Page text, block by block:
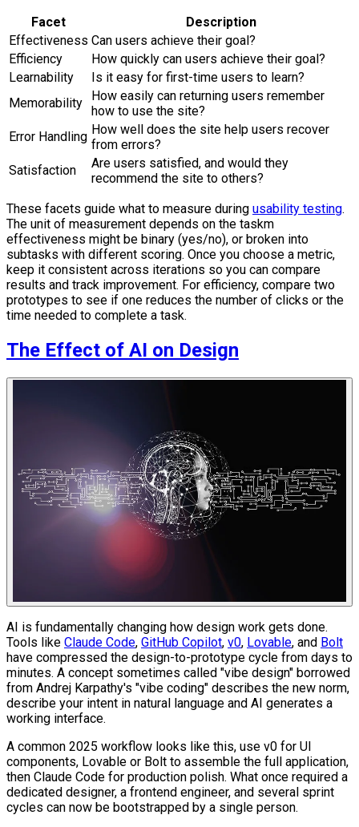
Facet
Description
Effectiveness Can users achieve their goal?
Efficiency
How quickly can users achieve their goal?
Learnability
Is it easy for first-time users to learn?
Memorability
How easily can returning users remember
how to use the site?
Error Handling How well does the site help users recover
from errors?
Satisfaction
Are users satisfied, and would they
recommend the site to others?
These facets guide what to measure during usability testing.
The unit of measurement depends on the taskm
effectiveness might be binary (yes/no), or broken into
subtasks with different scoring. Once you choose a metric,
keep it consistent across iterations so you can compare
results and track improvement. For efficiency, compare two
prototypes to see if one reduces the number of clicks or the
time needed to complete a task.
The Effect of AI on Design
AI is fundamentally changing how design work gets done.
Tools like Claude Code, GitHub Copilot, v0, Lovable, and Bolt
have compressed the design-to-prototype cycle from days to
minutes. A concept sometimes called "vibe design" borrowed
from Andrej Karpathy's "vibe coding" describes the new norm,
describe your intent in natural language and AI generates a
working interface.
A common 2025 workflow looks like this, use v0 for UI
components, Lovable or Bolt to assemble the full application,
then Claude Code for production polish. What once required a
dedicated designer, a frontend engineer, and several sprint
cycles can now be bootstrapped by a single person.